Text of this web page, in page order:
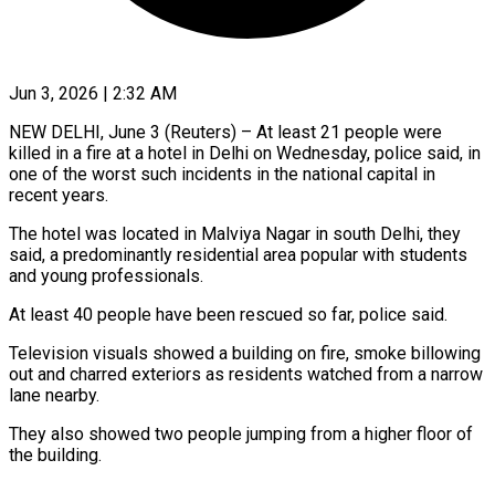
Jun 3, 2026 | 2:32 AM
NEW DELHI, June 3 (Reuters) – At least 21 people were
killed in a fire at a ​hotel in Delhi on Wednesday, ‌police said, in
one of the worst such incidents in the national capital in
recent years.
The hotel was located in Malviya ‌Nagar ​in south Delhi, ⁠they
said, a predominantly ⁠residential area popular with students
and young professionals.
At least 40 people have been rescued so far, police ​said.
Television visuals showed a building on fire, smoke billowing
out and ⁠charred exteriors as ⁠residents watched from a narrow
​lane nearby.
They also showed two people ​jumping from a higher floor of
‌the building.